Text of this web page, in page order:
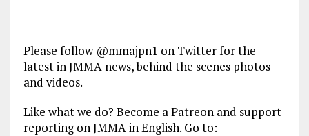
Please follow @mmajpn1 on Twitter for the
latest in JMMA news, behind the scenes photos
and videos.
Like what we do? Become a Patreon and support
reporting on JMMA in English. Go to: